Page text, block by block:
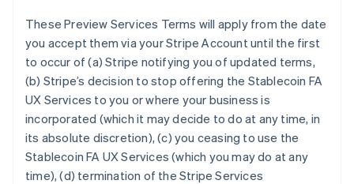
These Preview Services Terms will apply from the date
you accept them via your Stripe Account until the first
to occur of (a) Stripe notifying you of updated terms,
(b) Stripe’s decision to stop offering the Stablecoin FA
UX Services to you or where your business is
incorporated (which it may decide to do at any time, in
its absolute discretion), (c) you ceasing to use the
Stablecoin FA UX Services (which you may do at any
time), (d) termination of the Stripe Services